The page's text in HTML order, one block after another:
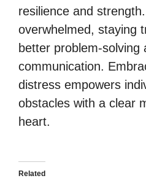
resilience and
overwhelmed, staying
better problem-solving
communication.
distress empowers
obstacles with a clear
heart.
Related